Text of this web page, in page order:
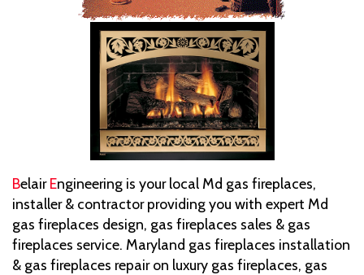
BelairEngineering is your local Md gas fireplaces,
installer & contractor providing you with expert Md
gas fireplaces design, gas fireplaces sales & gas
fireplaces service. Maryland gas fireplaces installation
& gas fireplaces repair on luxury gas fireplaces, gas